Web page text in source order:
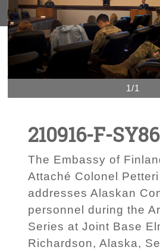
1/1
210916-F-
The Embassy of
Attaché Colonel
addresses Alaskan
personnel during the
Series at Joint Base
Richardson, Alaska,